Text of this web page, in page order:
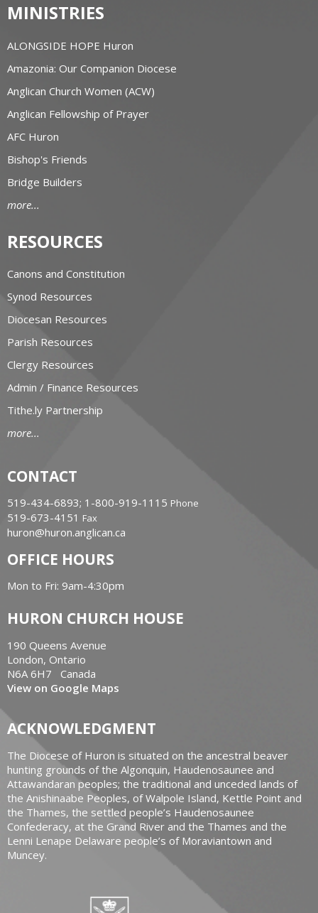
MINISTRIES
ALONGSIDE HOPE Huron
Amazonia: Our Companion Diocese
Anglican Church Women (ACW)
Anglican Fellowship of Prayer
AFC Huron
Bishop's Friends
Bridge Builders
more...
RESOURCES
Canons and Constitution
Synod Resources
Diocesan Resources
Parish Resources
Clergy Resources
Admin / Finance Resources
Tithe.ly Partnership
more...
CONTACT
519-434-6893; 1-800-919-1115 Phone
519-673-4151 Fax
huron@huron.anglican.ca
OFFICE HOURS
Mon to Fri: 9am-4:30pm
HURON CHURCH HOUSE
190 Queens Avenue
London, Ontario
N6A 6H7 Canada
View on Google Maps
ACKNOWLEDGMENT
The Diocese of Huron is situated on the ancestral beaver
hunting grounds of the Algonquin, Haudenosaunee and
Attawandaran peoples; the traditional and unceded lands of
the Anishinaabe Peoples, of Walpole Island, Kettle Point and
the Thames, the settled people’s Haudenosaunee
Confederacy, at the Grand River and the Thames and the
Lenni Lenape Delaware people’s of Moraviantown and
Muncey.